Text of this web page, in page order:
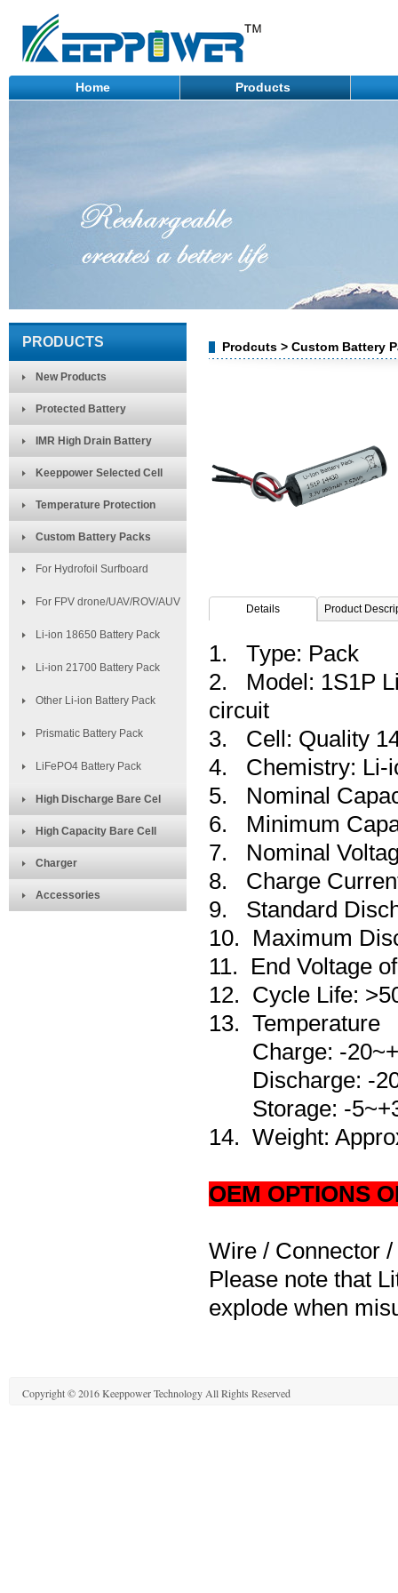
Home Products
PRODUCTS
New Products
Protected Battery
IMR High Drain Battery
Keeppower Selected Cell
Temperature Protection
Custom Battery Packs
For Hydrofoil Surfboard
For FPV drone/UAV/ROV/AUV
Li-ion 18650 Battery Pack
Li-ion 21700 Battery Pack
Other Li-ion Battery Pack
Prismatic Battery Pack
LiFePO4 Battery Pack
High Discharge Bare Cel
High Capacity Bare Cell
Charger
Accessories
Prodcuts > Custom Battery
Details Product
1. Type: Pack
2. Model: 1S1P
circuit
3. Cell: Quality
4. Chemistry: Li-
5. Nominal
6. Minimum
7. Nominal
8. Charge
9. Standard
10. Maximum
11. End Voltage
12. Cycle Life:
13. Temperature
Charge: -
Discharge: -
Storage: -
14. Weight:
OEM OPTIONS
Wire / Connector
Please note that
explode when
Copyright © 2016 Keeppower Technology All Rights Reserved